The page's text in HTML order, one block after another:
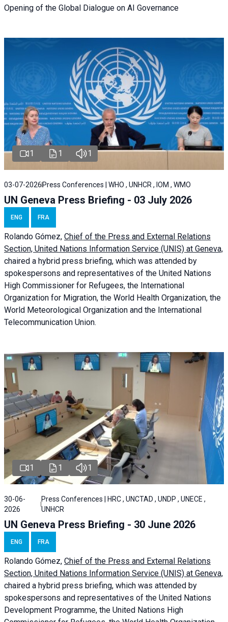
Opening of the Global Dialogue on AI Governance
1 1 1
03-07-2026 Press Conferences | WHO , UNHCR , IOM , WMO
UN Geneva Press Briefing - 03 July 2026
ENG FRA
Rolando Gómez, Chief of the Press and External Relations
Section, United Nations Information Service (UNIS) at Geneva,
chaired a hybrid press briefing, which was attended by
spokespersons and representatives of the United Nations
High Commissioner for Refugees, the International
Organization for Migration, the World Health Organization, the
World Meteorological Organization and the International
Telecommunication Union.
1 1 1
30-06-
2026
Press Conferences | HRC , UNCTAD , UNDP , UNECE ,
UNHCR
UN Geneva Press Briefing - 30 June 2026
ENG FRA
Rolando Gómez, Chief of the Press and External Relations
Section, United Nations Information Service (UNIS) at Geneva,
chaired a hybrid press briefing, which was attended by
spokespersons and representatives of the United Nations
Development Programme, the United Nations High